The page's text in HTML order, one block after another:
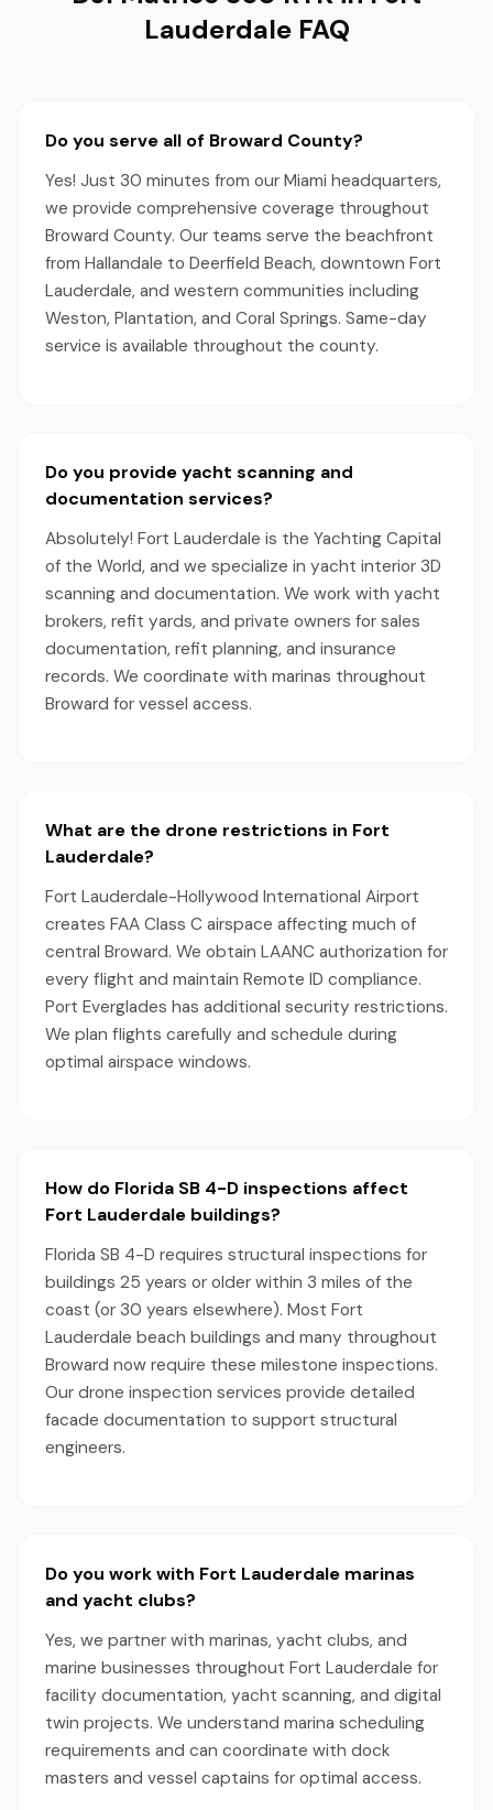
Lauderdale FAQ
Do you serve all of Broward County?
Yes! Just 30 minutes from our Miami headquarters,
we provide comprehensive coverage throughout
Broward County. Our teams serve the beachfront
from Hallandale to Deerfield Beach, downtown Fort
Lauderdale, and western communities including
Weston, Plantation, and Coral Springs. Same-day
service is available throughout the county.
Do you provide yacht scanning and
documentation services?
Absolutely! Fort Lauderdale is the Yachting Capital
of the World, and we specialize in yacht interior 3D
scanning and documentation. We work with yacht
brokers, refit yards, and private owners for sales
documentation, refit planning, and insurance
records. We coordinate with marinas throughout
Broward for vessel access.
What are the drone restrictions in Fort
Lauderdale?
Fort Lauderdale-Hollywood International Airport
creates FAA Class C airspace affecting much of
central Broward. We obtain LAANC authorization for
every flight and maintain Remote ID compliance.
Port Everglades has additional security restrictions.
We plan flights carefully and schedule during
optimal airspace windows.
How do Florida SB 4-D inspections affect
Fort Lauderdale buildings?
Florida SB 4-D requires structural inspections for
buildings 25 years or older within 3 miles of the
coast (or 30 years elsewhere). Most Fort
Lauderdale beach buildings and many throughout
Broward now require these milestone inspections.
Our drone inspection services provide detailed
facade documentation to support structural
engineers.
Do you work with Fort Lauderdale marinas
and yacht clubs?
Yes, we partner with marinas, yacht clubs, and
marine businesses throughout Fort Lauderdale for
facility documentation, yacht scanning, and digital
twin projects. We understand marina scheduling
requirements and can coordinate with dock
masters and vessel captains for optimal access.